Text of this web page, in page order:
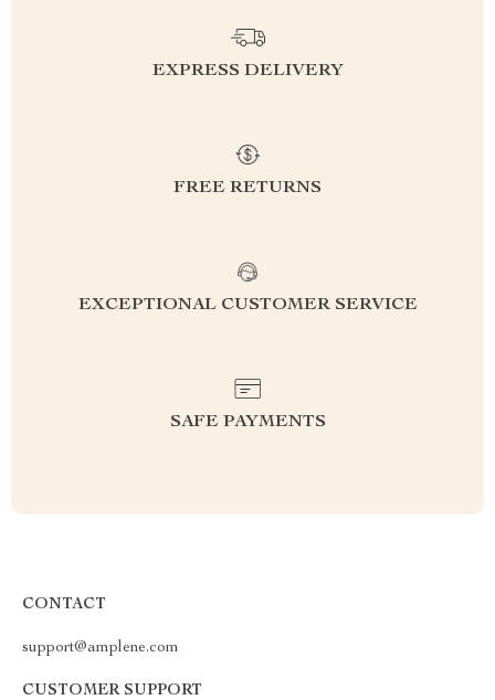
EXPRESS DELIVERY
FREE RETURNS
EXCEPTIONAL CUSTOMER SERVICE
SAFE PAYMENTS
CONTACT
support@amplene.com
CUSTOMER SUPPORT